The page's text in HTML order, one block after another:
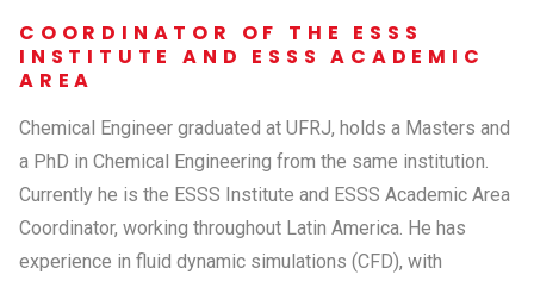
COORDINATOR OF THE ESSS
INSTITUTE AND ESSS ACADEMIC
AREA
Chemical Engineer graduated at UFRJ, holds a Masters and
a PhD in Chemical Engineering from the same institution.
Currently he is the ESSS Institute and ESSS Academic Area
Coordinator, working throughout Latin America. He has
experience in fluid dynamic simulations (CFD), with